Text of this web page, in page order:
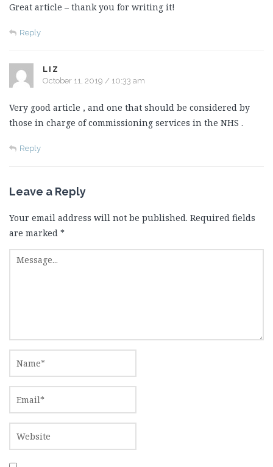
Great article – thank you for writing it!
Reply
LIZ
October 11, 2019 / 10:33 am
Very good article , and one that should be considered by
those in charge of commissioning services in the NHS .
Reply
Leave a Reply
Your email address will not be published. Required fields
are marked *